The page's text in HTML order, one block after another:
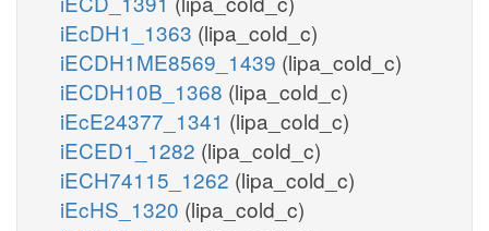
iEcDH1_1363 (lipa_cold_c)
iECDH1ME8569_1439 (lipa_cold_c)
iECDH10B_1368 (lipa_cold_c)
iEcE24377_1341 (lipa_cold_c)
iECED1_1282 (lipa_cold_c)
iECH74115_1262 (lipa_cold_c)
iEcHS_1320 (lipa_cold_c)